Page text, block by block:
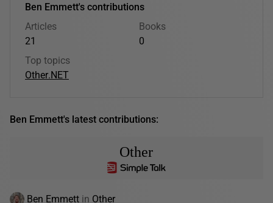
Ben Emmett's contributions
Articles
21
Books
0
Top topics
Other.NET
Ben Emmett's latest contributions:
Other
Ben Emmett in Other